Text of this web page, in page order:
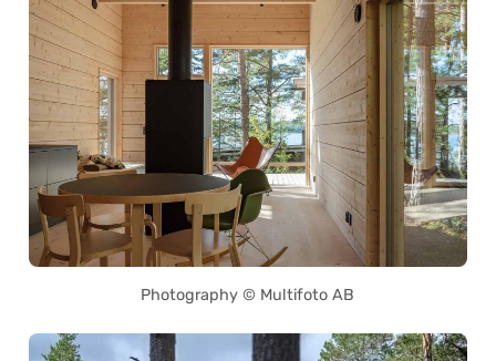
Photography © Multifoto AB